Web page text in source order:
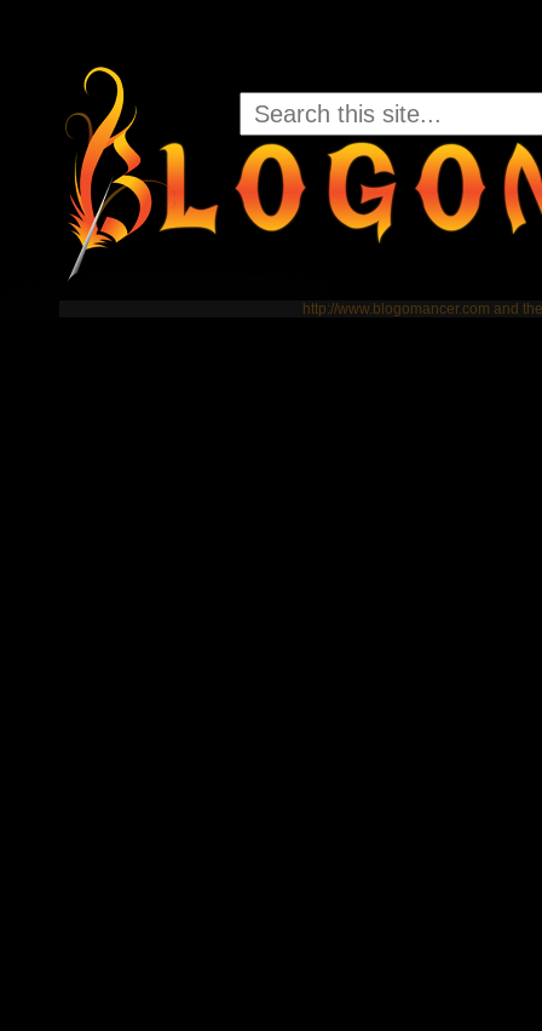
http://www.blogomancer.com and